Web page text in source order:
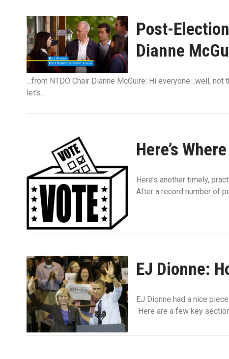
Post-
Dianne
…from NTDO Chair Dianne McGuire: Hi everyone…well,
let’s...
Here’s
Here’s another timely,
After a record number of
EJ Dionne:
EJ Dionne had a nice
Here are a few key